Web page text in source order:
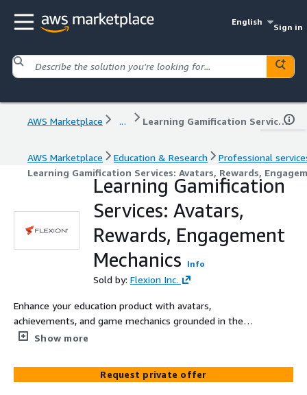
English
Sign in
AWS Marketplace ... Learning Gamification Services: Avatars, Rewards, Engagement Mechanics
AWS Marketplace Education & Research
Professional
Learning Gamification Services: Avatars, Rewards,
Learning Gamification
Services: Avatars,
Rewards, Engagement
Mechanics
Info
Sold by: Flexion Inc.
Enhance your education product with avatars,
achievements, and game mechanics grounded in the
science of learning. Learning Gamification Services drives
Show more
Request private offer